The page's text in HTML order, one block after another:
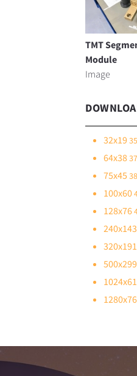
TMT
Module
Image
32x19
64x38
75x45
100x60
128x76
500x299